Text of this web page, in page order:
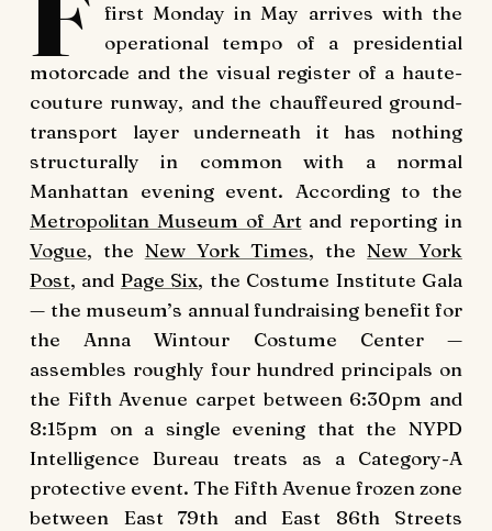
first Monday in May arrives with the
operational tempo of a presidential
motorcade and the visual register of a haute-
couture runway, and the chauffeured ground-
transport layer underneath it has nothing
structurally in common with a normal
Manhattan evening event. According to the
Metropolitan Museum of Artand reporting in
Vogue, the New York Times, theNew York
Post, and Page Six, the Costume Institute Gala
— the museum’s annual fundraising benefit for
the Anna Wintour Costume Center —
assembles roughly four hundred principals on
the Fifth Avenue carpet between 6:30pm and
8:15pm on a single evening that the NYPD
Intelligence Bureau treats as a Category-A
protective event. The Fifth Avenue frozen zone
between East 79th and East 86th Streets